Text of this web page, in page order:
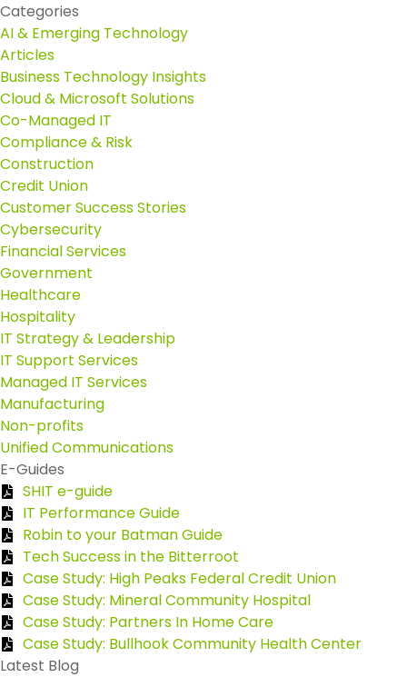
Categories
AI & Emerging Technology
Articles
Business Technology Insights
Cloud & Microsoft Solutions
Co-Managed IT
Compliance & Risk
Construction
Credit Union
Customer Success Stories
Cybersecurity
Financial Services
Government
Healthcare
Hospitality
IT Strategy & Leadership
IT Support Services
Managed IT Services
Manufacturing
Non-profits
Unified Communications
E-Guides
SHIT e-guide
IT Performance Guide
Robin to your Batman Guide
Tech Success in the Bitterroot
Case Study: High Peaks Federal Credit Union
Case Study: Mineral Community Hospital
Case Study: Partners In Home Care
Case Study: Bullhook Community Health Center
Latest Blog